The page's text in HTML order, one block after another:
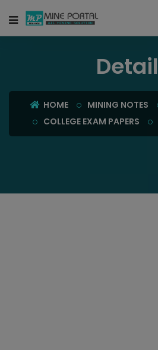
HOME MINING NOTES
COLLEGE EXAM PAPERS